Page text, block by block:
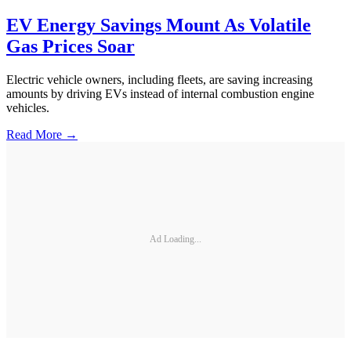
EV Energy Savings Mount As Volatile
Gas Prices Soar
Electric vehicle owners, including fleets, are saving increasing
amounts by driving EVs instead of internal combustion engine
vehicles.
Read More →
Ad Loading...